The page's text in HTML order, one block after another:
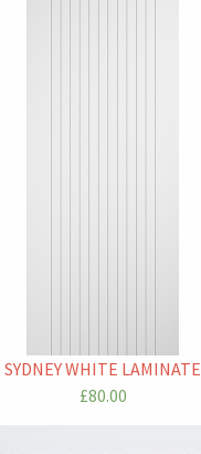
SYDNEY WHITE LAMINATE
£80.00